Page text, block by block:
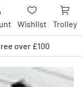
Wishlist Trolley
over £100